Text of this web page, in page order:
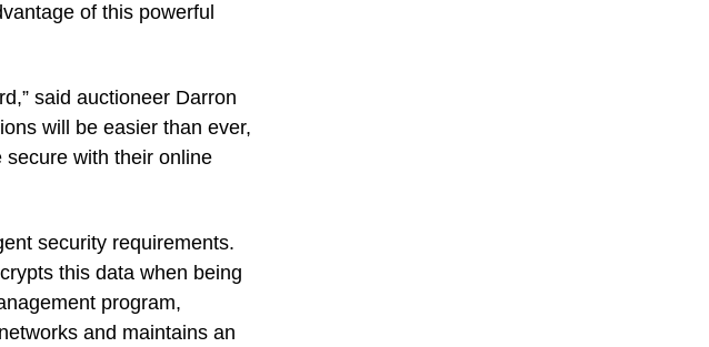
of this powerful
said auctioneer Darron
will be easier than ever,
with their online
security requirements.
this data when being
program,
and maintains an